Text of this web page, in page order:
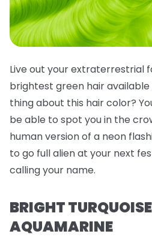
Live out your extraterrestrial
brightest green hair
thing about this hair color?
be able to spot you in the
human version of a neon
to go full alien at your next
calling your name.
BRIGHT
AQUAMARINE